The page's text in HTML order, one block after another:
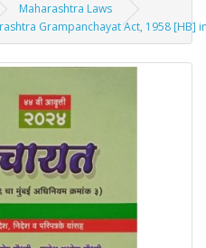
Maharashtra Laws
Grampanchayat Act, 1958 [HB] in